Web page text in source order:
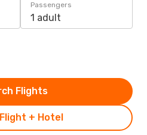
Passengers
1 adult
+ Hotel
Flights